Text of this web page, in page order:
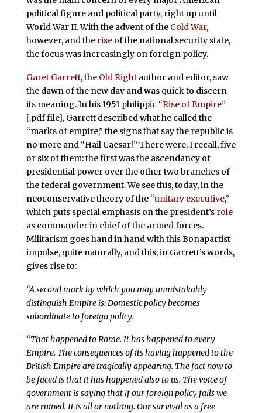
political figure and political party, right up until
World War II. With the advent of the Cold War,
however, and the riseof the national security state,
the focus was increasingly on foreign policy.
Garet Garrett, the Old Rightauthor and editor, saw
the dawn of the new day and was quick to discern
its meaning. In his 1951 philippic “Rise of Empire”
[.pdf file], Garrett described what he called the
“marks of empire,” the signs that say the republic is
no more and “Hail Caesar!” There were, I recall, five
or six of them: the first was the ascendancy of
presidential power over the other two branches of
the federal government. We see this, today, in the
neoconservative theory of the “unitary executive,”
which puts special emphasis on the president’s role
as commander in chief of the armed forces.
Militarism goes hand in hand with this Bonapartist
impulse, quite naturally, and this, in Garrett’s words,
gives rise to:
“A second mark by which you may unmistakably
distinguish Empire is: Domestic policy becomes
subordinate to foreign policy.
“That happened to Rome. It has happened to every
Empire. The consequences of its having happened to the
British Empire are tragically appearing. The fact now to
be faced is that it has happened also to us. The voice of
government is saying that if our foreign policy fails we
are ruined. It is all or nothing. Our survival as a free